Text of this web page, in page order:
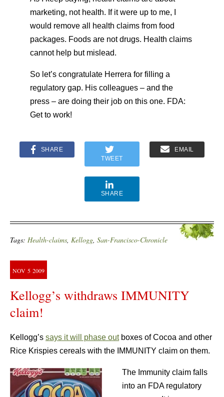
marketing, not health. If it were up to me, I
would remove all health claims from food
packages. Foods are not drugs. Health claims
cannot help but mislead.
So let’s congratulate Herrera for filling a
regulatory gap. His colleagues – and the
press – are doing their job on this one. FDA:
Get to work!
SHARE
TWEET
EMAIL
SHARE
Tags: Health-claims, Kellogg, San-Francisco-Chronicle
NOV 5 2009
Kellogg’s withdraws IMMUNITY
claim!
Kellogg’s says it will phase outboxes of Cocoa and other
Rice Krispies cereals with the IMMUNITY claim on them.
The Immunity claim falls
into an FDA regulatory